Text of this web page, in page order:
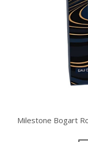
Milestone Bogart